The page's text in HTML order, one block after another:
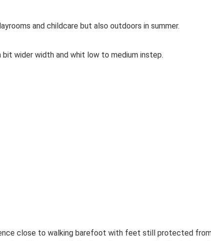
and childcare but also outdoors in summer.
wider width and whit low to medium instep.
close to walking barefoot with feet still protected